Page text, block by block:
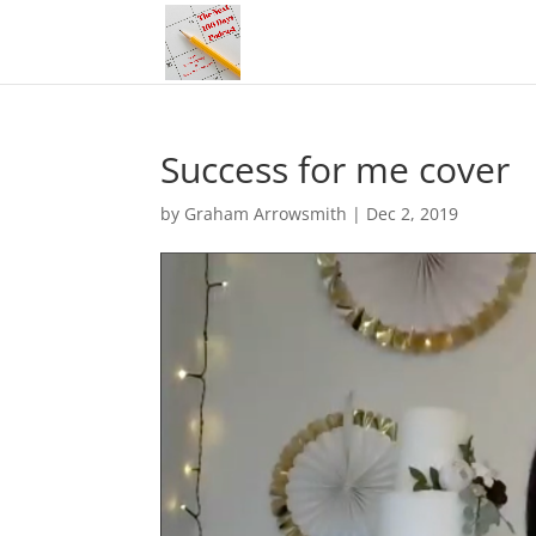
Success for me cover
by Graham Arrowsmith | Dec 2, 2019